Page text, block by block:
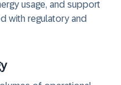
usage, and support
with regulatory and